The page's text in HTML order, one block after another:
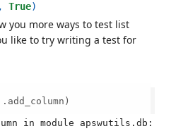
, True)
you more ways to test list
like to try writing a test for
in module apswutils.db: